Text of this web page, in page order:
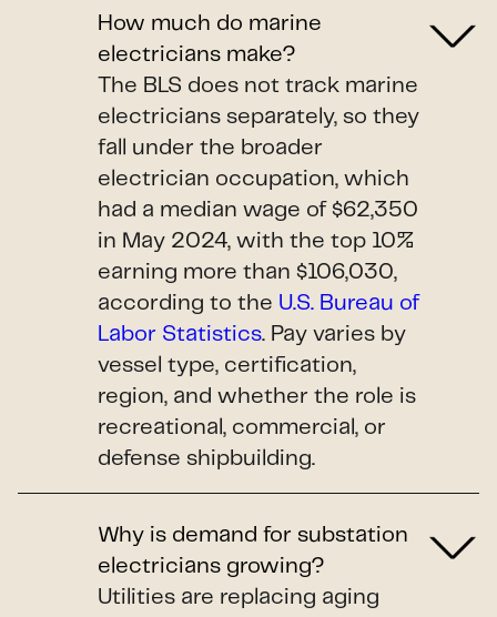
How much do marine
electricians make?
The BLS does not track marine
electricians separately, so they
fall under the broader
electrician occupation, which
had a median wage of $62,350
in May 2024, with the top 10%
earning more than $106,030,
according to the U.S. Bureau of
Labor Statistics. Pay varies by
vessel type, certification,
region, and whether the role is
recreational, commercial, or
defense shipbuilding.
Why is demand for substation
electricians growing?
Utilities are replacing aging